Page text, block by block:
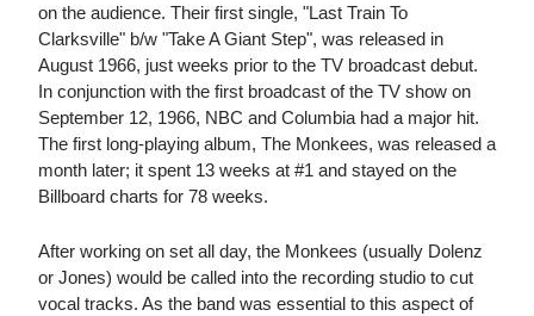
on the audience. Their first single, "Last Train To
Clarksville" b/w "Take A Giant Step", was released in
August 1966, just weeks prior to the TV broadcast debut.
In conjunction with the first broadcast of the TV show on
September 12, 1966, NBC and Columbia had a major hit.
The first long-playing album, The Monkees, was released a
month later; it spent 13 weeks at #1 and stayed on the
Billboard charts for 78 weeks.
After working on set all day, the Monkees (usually Dolenz
or Jones) would be called into the recording studio to cut
vocal tracks. As the band was essential to this aspect of